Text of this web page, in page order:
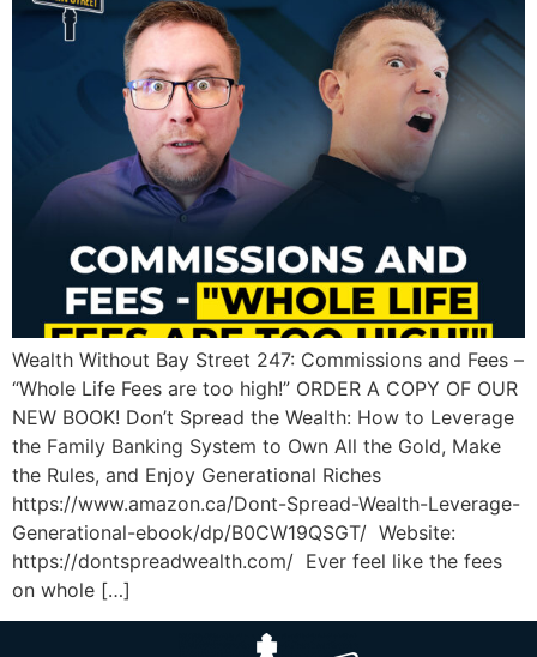
Wealth Without Bay Street 247: Commissions and Fees –
“Whole Life Fees are too high!” ORDER A COPY OF OUR
NEW BOOK! Don’t Spread the Wealth: How to Leverage
the Family Banking System to Own All the Gold, Make
the Rules, and Enjoy Generational Riches
https://www.amazon.ca/Dont-Spread-Wealth-Leverage-
Generational-ebook/dp/B0CW19QSGT/ Website:
https://dontspreadwealth.com/ Ever feel like the fees
on whole […]